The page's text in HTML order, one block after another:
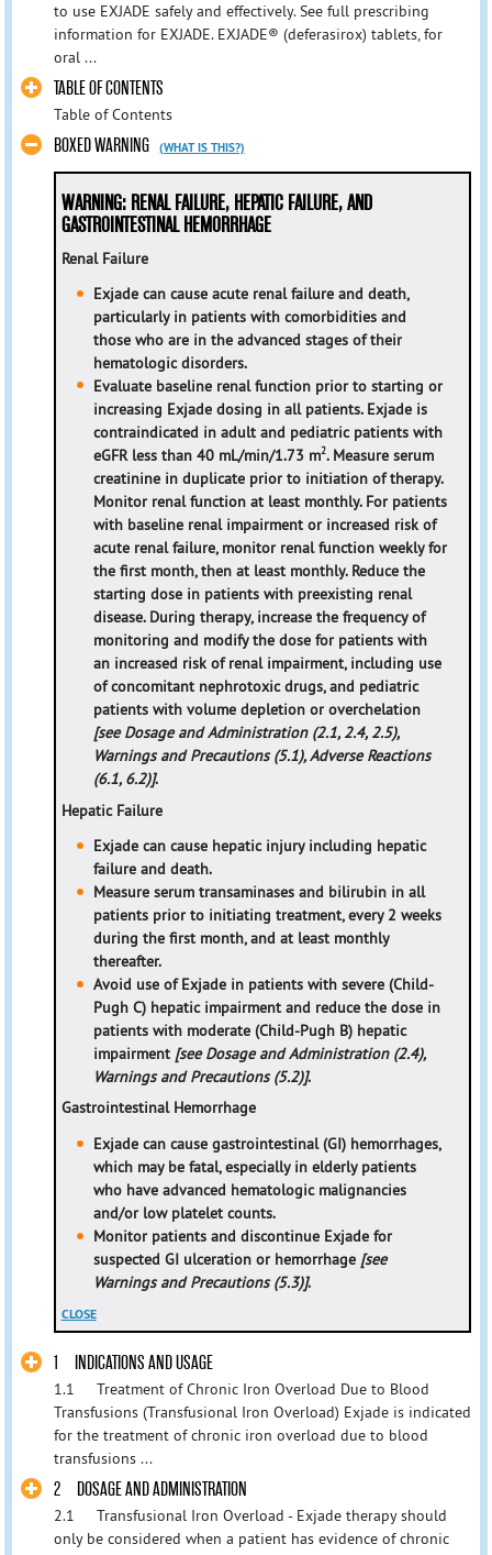
to use EXJADE safely and effectively. See full prescribing
information for EXJADE. EXJADE® (deferasirox) tablets, for
oral ...
TABLE OF CONTENTS
Table of Contents
BOXED WARNING (WHAT IS THIS?)
WARNING: RENAL FAILURE, HEPATIC FAILURE, AND
GASTROINTESTINAL HEMORRHAGE
Renal Failure
Exjade can cause acute renal failure and death,
particularly in patients with comorbidities and
those who are in the advanced stages of their
hematologic disorders.
Evaluate baseline renal function prior to starting or
increasing Exjade dosing in all patients. Exjade is
contraindicated in adult and pediatric patients with
eGFR less than 40 mL/min/1.73 m2. Measure serum
creatinine in duplicate prior to initiation of therapy.
Monitor renal function at least monthly. For patients
with baseline renal impairment or increased risk of
acute renal failure, monitor renal function weekly for
the first month, then at least monthly. Reduce the
starting dose in patients with preexisting renal
disease. During therapy, increase the frequency of
monitoring and modify the dose for patients with
an increased risk of renal impairment, including use
of concomitant nephrotoxic drugs, and pediatric
patients with volume depletion or overchelation
[see Dosage and Administration (2.1, 2.4, 2.5),
Warnings and Precautions (5.1), Adverse Reactions
(6.1, 6.2)].
Hepatic Failure
Exjade can cause hepatic injury including hepatic
failure and death.
Measure serum transaminases and bilirubin in all
patients prior to initiating treatment, every 2 weeks
during the first month, and at least monthly
thereafter.
Avoid use of Exjade in patients with severe (Child-
Pugh C) hepatic impairment and reduce the dose in
patients with moderate (Child-Pugh B) hepatic
impairment [see Dosage and Administration (2.4),
Warnings and Precautions (5.2)].
Gastrointestinal Hemorrhage
Exjade can cause gastrointestinal (GI) hemorrhages,
which may be fatal, especially in elderly patients
who have advanced hematologic malignancies
and/or low platelet counts.
Monitor patients and discontinue Exjade for
suspected GI ulceration or hemorrhage [see
Warnings and Precautions (5.3)].
CLOSE
1 INDICATIONS AND USAGE
1.1 Treatment of Chronic Iron Overload Due to Blood
Transfusions (Transfusional Iron Overload) Exjade is indicated
for the treatment of chronic iron overload due to blood
transfusions ...
2 DOSAGE AND ADMINISTRATION
2.1 Transfusional Iron Overload - Exjade therapy should
only be considered when a patient has evidence of chronic